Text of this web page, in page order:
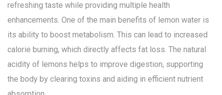
refreshing taste while providing multiple health
enhancements. One of the main benefits of lemon water is
its ability to boost metabolism. This can lead to increased
calorie burning, which directly affects fat loss. The natural
acidity of lemons helps to improve digestion, supporting
the body by clearing toxins and aiding in efficient nutrient